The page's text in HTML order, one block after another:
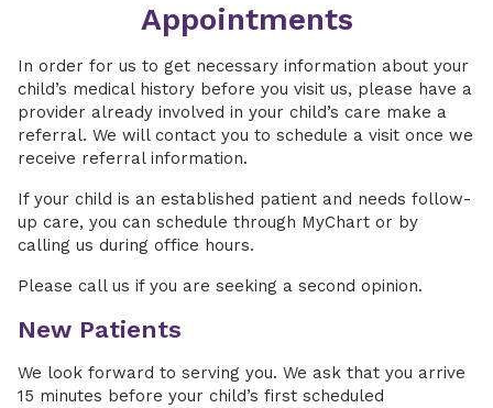
Appointments
In order for us to get necessary information about your
child’s medical history before you visit us, please have a
provider already involved in your child’s care make a
referral. We will contact you to schedule a visit once we
receive referral information.
If your child is an established patient and needs follow-
up care, you can schedule through MyChart or by
calling us during office hours.
Please call us if you are seeking a second opinion.
New Patients
We look forward to serving you. We ask that you arrive
15 minutes before your child’s first scheduled